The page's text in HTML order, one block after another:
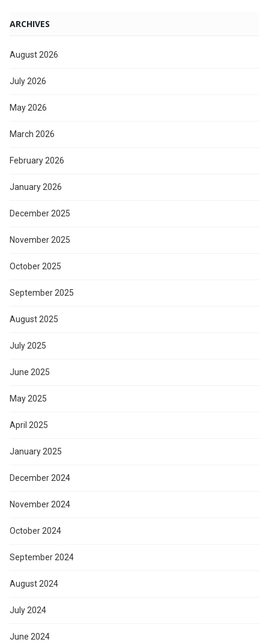
ARCHIVES
August 2026
July 2026
May 2026
March 2026
February 2026
January 2026
December 2025
November 2025
October 2025
September 2025
August 2025
July 2025
June 2025
May 2025
April 2025
January 2025
December 2024
November 2024
October 2024
September 2024
August 2024
July 2024
June 2024